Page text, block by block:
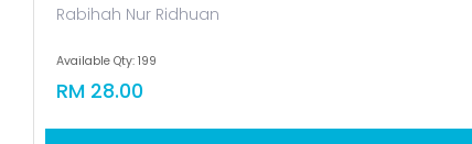
Rabihah Nur Ridhuan
Available Qty: 199
RM 28.00